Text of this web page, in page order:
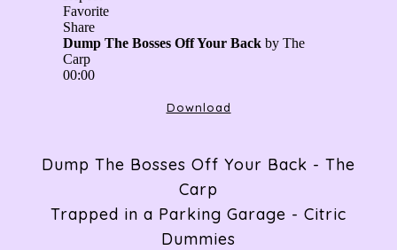
RADIO
ARTICLES
GIGS
Download
Dump The Bosses Off Your Back - The
Carp
Trapped in a Parking Garage - Citric
Dummies